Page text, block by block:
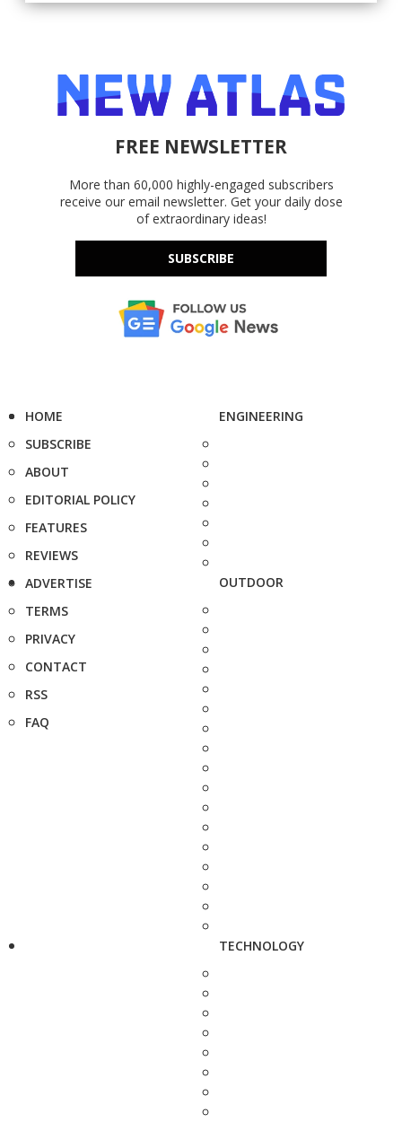
FREE NEWSLETTER
More than 60,000 highly-engaged subscribers
receive our email newsletter. Get your daily dose
of extraordinary ideas!
SUBSCRIBE
HOME
SUBSCRIBE
ABOUT
EDITORIAL POLICY
FEATURES
REVIEWS
ADVERTISE
TERMS
PRIVACY
CONTACT
RSS
FAQ
ENGINEERING
OUTDOOR
TECHNOLOGY